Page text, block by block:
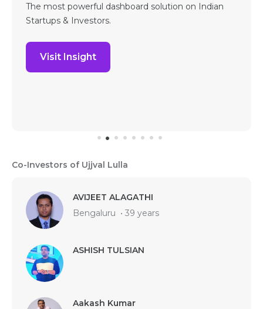
The most powerful dashboard solution on Indian
Startups & Investors.
Visit Insight
Co-Investors of Ujjval Lulla
AVIJEET ALAGATHI
Bengaluru • 39 years
ASHISH TULSIAN
Aakash Kumar